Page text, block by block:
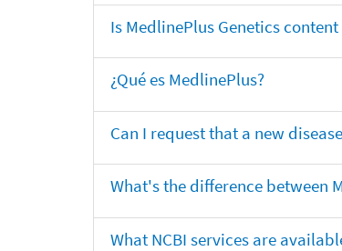
Is MedlinePlus Genetics
¿Qué es MedlinePlus?
Can I request that a new
What's the difference between
What NCBI services are